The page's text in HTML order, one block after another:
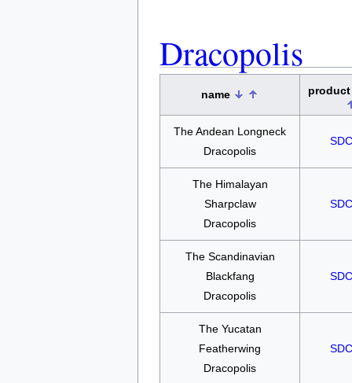
Dracopolis
name
The Andean Longneck
Dracopolis
The Himalayan
Sharpclaw
Dracopolis
The Scandinavian
Blackfang
Dracopolis
The Yucatan
Featherwing
Dracopolis